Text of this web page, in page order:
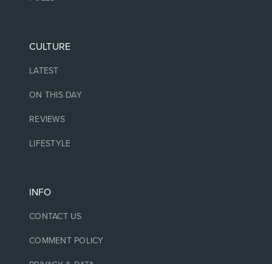
CULTURE
LATEST
ON THIS DAY
REVIEWS
LIFESTYLE
INFO
CONTACT US
COMMENT POLICY